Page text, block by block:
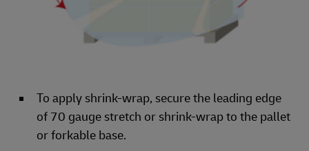
To apply shrink-wrap, secure the leading edge
of 70 gauge stretch or shrink-wrap to the pallet
or forkable base.